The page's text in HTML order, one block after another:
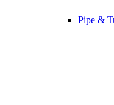
Pipe &